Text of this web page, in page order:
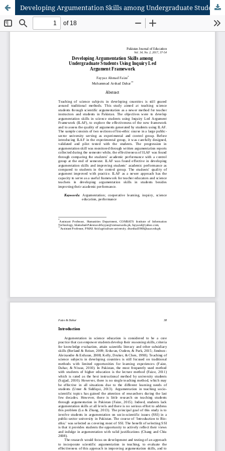
Developing Argumentation Skills among Undergraduate Students Using Inquiry Led Argument Framework